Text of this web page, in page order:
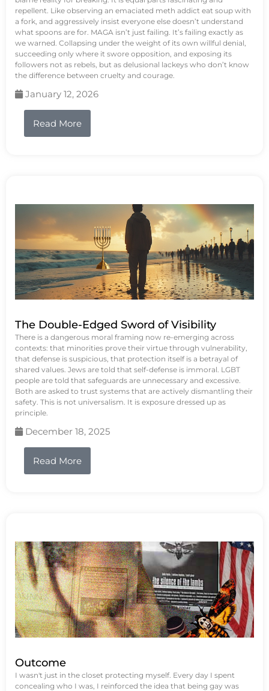
repellent. Like observing an emaciated meth addict eat soup with
a fork, and aggressively insist everyone else doesn’t understand
what spoons are for. MAGA isn’t just failing. It’s failing exactly as
we warned. Collapsing under the weight of its own willful denial,
succeeding only where it swore opposition, and exposing its
followers not as rebels, but as delusional lackeys who don’t know
the difference between cruelty and courage.
January 12, 2026
Read More
The Double-Edged Sword of Visibility
There is a dangerous moral framing now re-emerging across
contexts: that minorities prove their virtue through vulnerability,
that defense is suspicious, that protection itself is a betrayal of
shared values. Jews are told that self-defense is immoral. LGBT
people are told that safeguards are unnecessary and excessive.
Both are asked to trust systems that are actively dismantling their
safety. This is not universalism. It is exposure dressed up as
principle.
December 18, 2025
Read More
Outcome
I wasn't just in the closet protecting myself. Every day I spent
concealing who I was, I reinforced the idea that being gay was